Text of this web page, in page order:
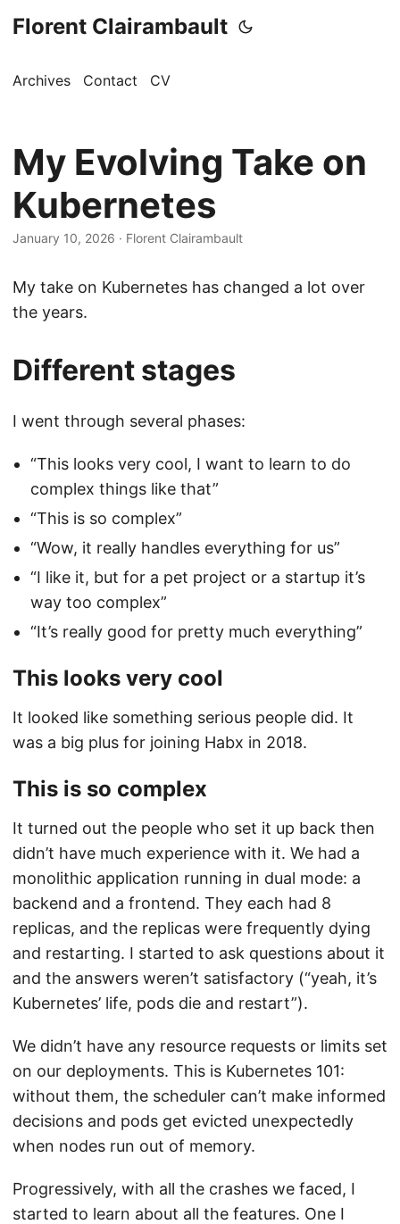
Florent Clairambault
Archives Contact CV
My Evolving Take on
Kubernetes
January 10, 2026 · Florent Clairambault
My take on Kubernetes has changed a lot over
the years.
Different stages
I went through several phases:
“This looks very cool, I want to learn to do
complex things like that”
“This is so complex”
“Wow, it really handles everything for us”
“I like it, but for a pet project or a startup it’s
way too complex”
“It’s really good for pretty much everything”
This looks very cool
It looked like something serious people did. It
was a big plus for joining Habx in 2018.
This is so complex
It turned out the people who set it up back then
didn’t have much experience with it. We had a
monolithic application running in dual mode: a
backend and a frontend. They each had 8
replicas, and the replicas were frequently dying
and restarting. I started to ask questions about it
and the answers weren’t satisfactory (“yeah, it’s
Kubernetes’ life, pods die and restart”).
We didn’t have any resource requests or limits set
on our deployments. This is Kubernetes 101:
without them, the scheduler can’t make informed
decisions and pods get evicted unexpectedly
when nodes run out of memory.
Progressively, with all the crashes we faced, I
started to learn about all the features. One I